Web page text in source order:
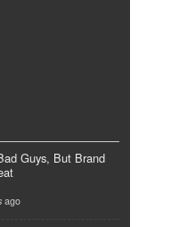
Guys, But Brand
ago